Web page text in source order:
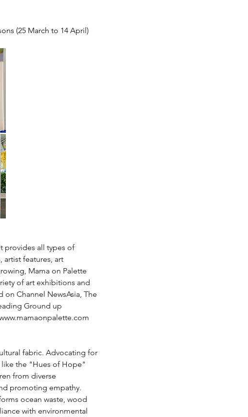
(25 March to 14 April)
provides all types of
artist features, art
Mama on Palette
of art exhibitions and
Channel NewsAsia, The
Ground up
fabric. Advocating for
like the "Hues of Hope"
from diverse
promoting empathy.
ocean waste, wood
with environmental